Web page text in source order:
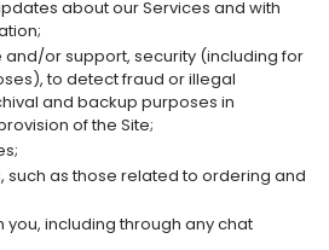
about our Services and with
or support, security (including for
to detect fraud or illegal
and backup purposes in
of the Site;
such as those related to ordering and
including through any chat